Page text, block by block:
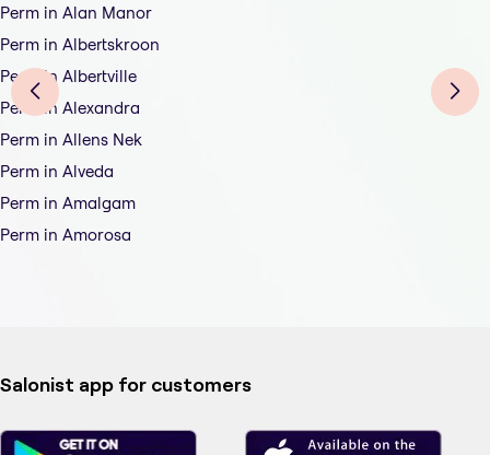
Perm in Alan Manor
Perm in Albertskroon
Perm in Albertville
Perm in Alexandra
Perm in Allens Nek
Perm in Alveda
Perm in Amalgam
Perm in Amorosa
Salonist app for customers